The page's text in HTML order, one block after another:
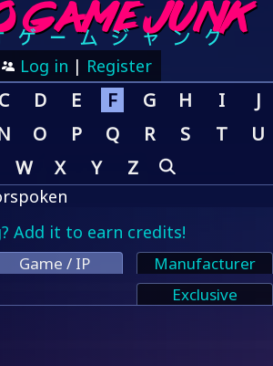
Log in | Register
C D E F G H I
J
O P Q R S T
U
W X Y Z
Add it to earn credits!
Game / IP
Manufacturer
Exclusive